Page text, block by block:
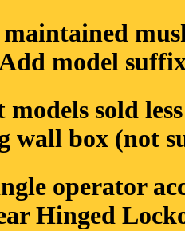
maintained
Add model
sold
wall box (not
operator
Hinged